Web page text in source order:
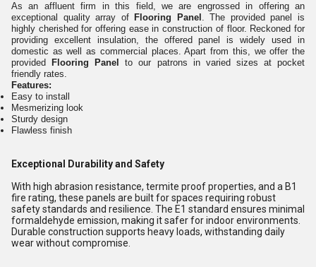
As an affluent firm in this field, we are engrossed in offering an
exceptional quality array of Flooring Panel . The provided panel is
highly cherished for offering ease in construction of floor. Reckoned for
providing excellent insulation, the offered panel is widely used in
domestic as well as commercial places. Apart from this, we offer the
provided
Flooring Panel
to our patrons in varied sizes at pocket
friendly rates.
Features:
Easy to install
Mesmerizing look
Sturdy design
Flawless finish
Exceptional Durability and Safety
With high abrasion resistance, termite proof properties, and a B1
fire rating, these panels are built for spaces requiring robust
safety standards and resilience. The E1 standard ensures minimal
formaldehyde emission, making it safer for indoor environments.
Durable construction supports heavy loads, withstanding daily
wear without compromise.